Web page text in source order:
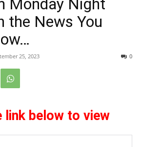
Monday Night
the News You
25, 2023 0
link below to view